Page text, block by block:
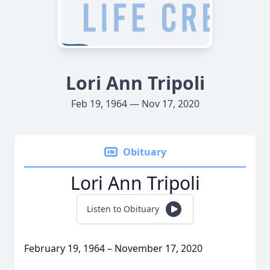
Lori Ann Tripoli
Feb 19, 1964 — Nov 17, 2020
Obituary
Lori Ann Tripoli
Listen to Obituary
February 19, 1964 – November 17, 2020